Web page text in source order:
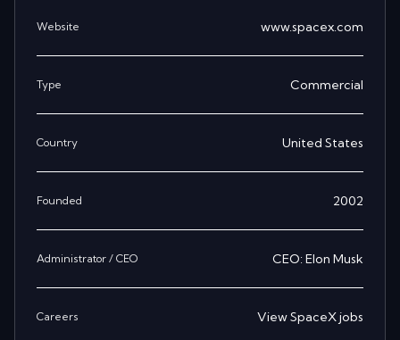
Website www.spacex.com
Type Commercial
Country United States
Founded 2002
Administrator / CEO CEO: Elon Musk
Careers ViewSpaceXjobs